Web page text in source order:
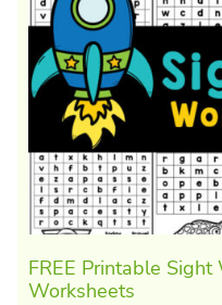
FREE Printable
Worksheets